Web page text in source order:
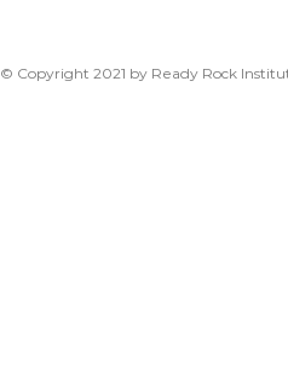
© Copyright 2021 by Ready Rock